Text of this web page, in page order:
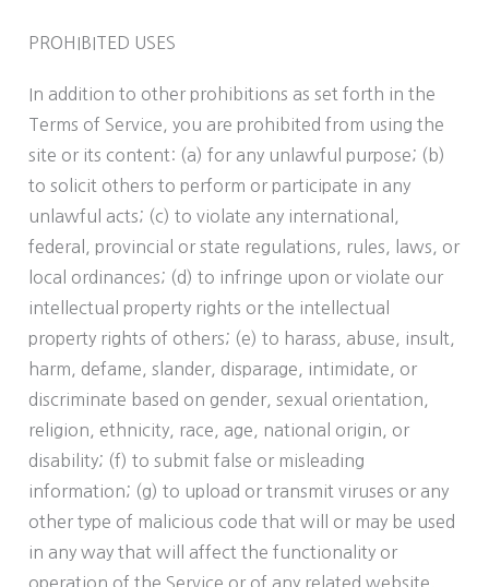
PROHIBITED USES
In addition to other prohibitions as set forth in the
Terms of Service, you are prohibited from using the
site or its content: (a) for any unlawful purpose; (b)
to solicit others to perform or participate in any
unlawful acts; (c) to violate any international,
federal, provincial or state regulations, rules, laws, or
local ordinances; (d) to infringe upon or violate our
intellectual property rights or the intellectual
property rights of others; (e) to harass, abuse, insult,
harm, defame, slander, disparage, intimidate, or
discriminate based on gender, sexual orientation,
religion, ethnicity, race, age, national origin, or
disability; (f) to submit false or misleading
information; (g) to upload or transmit viruses or any
other type of malicious code that will or may be used
in any way that will affect the functionality or
operation of the Service or of any related website,